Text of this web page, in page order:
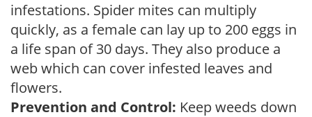
infestations. Spider mites can multiply
quickly, as a female can lay up to 200 eggs in
a life span of 30 days. They also produce a
web which can cover infested leaves and
flowers.
Prevention and Control: Keep weeds down